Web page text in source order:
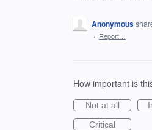
Anonymous
· Report…
How important is
Not at all
Critical